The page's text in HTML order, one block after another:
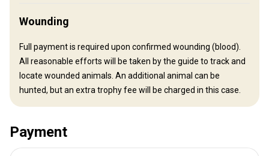
and outhouse, hot water, wood burning stove, double glazed, gas
Bathroom Fridge Outdoor shower Solar power
Wounding
Full payment is required upon confirmed wounding (blood).
All reasonable efforts will be taken by the guide to track and
locate wounded animals. An additional animal can be
hunted, but an extra trophy fee will be charged in this case.
Payment